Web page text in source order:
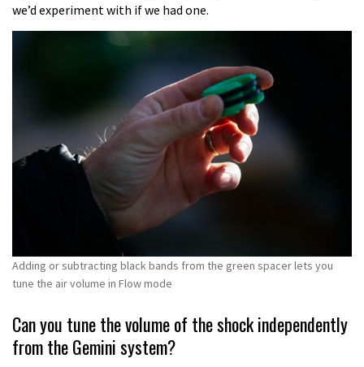
we’d experiment with if we had one.
Adding or subtracting black bands from the green spacer lets you
tune the air volume in Flow mode
Can you tune the volume of the shock independently
from the Gemini system?